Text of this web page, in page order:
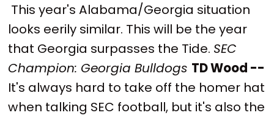
This year's Alabama/Georgia situation
looks eerily similar. This will be the year
that Georgia surpasses the Tide. SEC
Champion: Georgia Bulldogs TD Wood --
It's always hard to take off the homer hat
when talking SEC football, but it's also the